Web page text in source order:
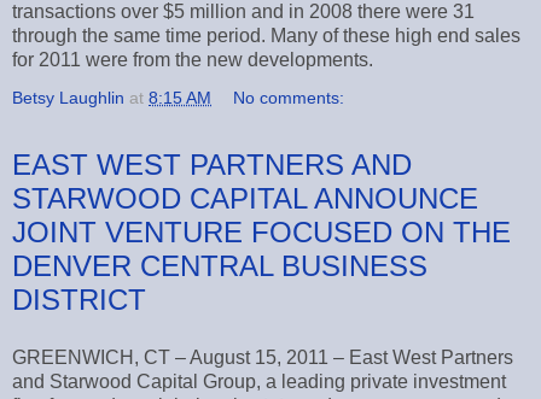
transactions over $5 million and in 2008 there were 31
through the same time period. Many of these high end sales
for 2011 were from the new developments.
Betsy Laughlin at 8:15 AM No comments:
EAST WEST PARTNERS AND
STARWOOD CAPITAL ANNOUNCE
JOINT VENTURE FOCUSED ON THE
DENVER CENTRAL BUSINESS
DISTRICT
GREENWICH, CT – August 15, 2011 – East West Partners
and Starwood Capital Group, a leading private investment